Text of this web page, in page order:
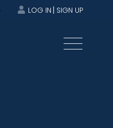
LOG IN SIGN UP
Menu